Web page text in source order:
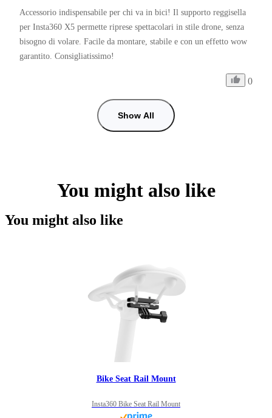
Accessorio indispensabile per chi va in bici! Il supporto reggisella
per Insta360 X5 permette riprese spettacolari in stile drone, senza
bisogno di volare. Facile da montare, stabile e con un effetto wow
garantito. Consigliatissimo!
0
Show All
You might also like
You might also like
Bike Seat Rail Mount
Insta360 Bike Seat Rail Mount